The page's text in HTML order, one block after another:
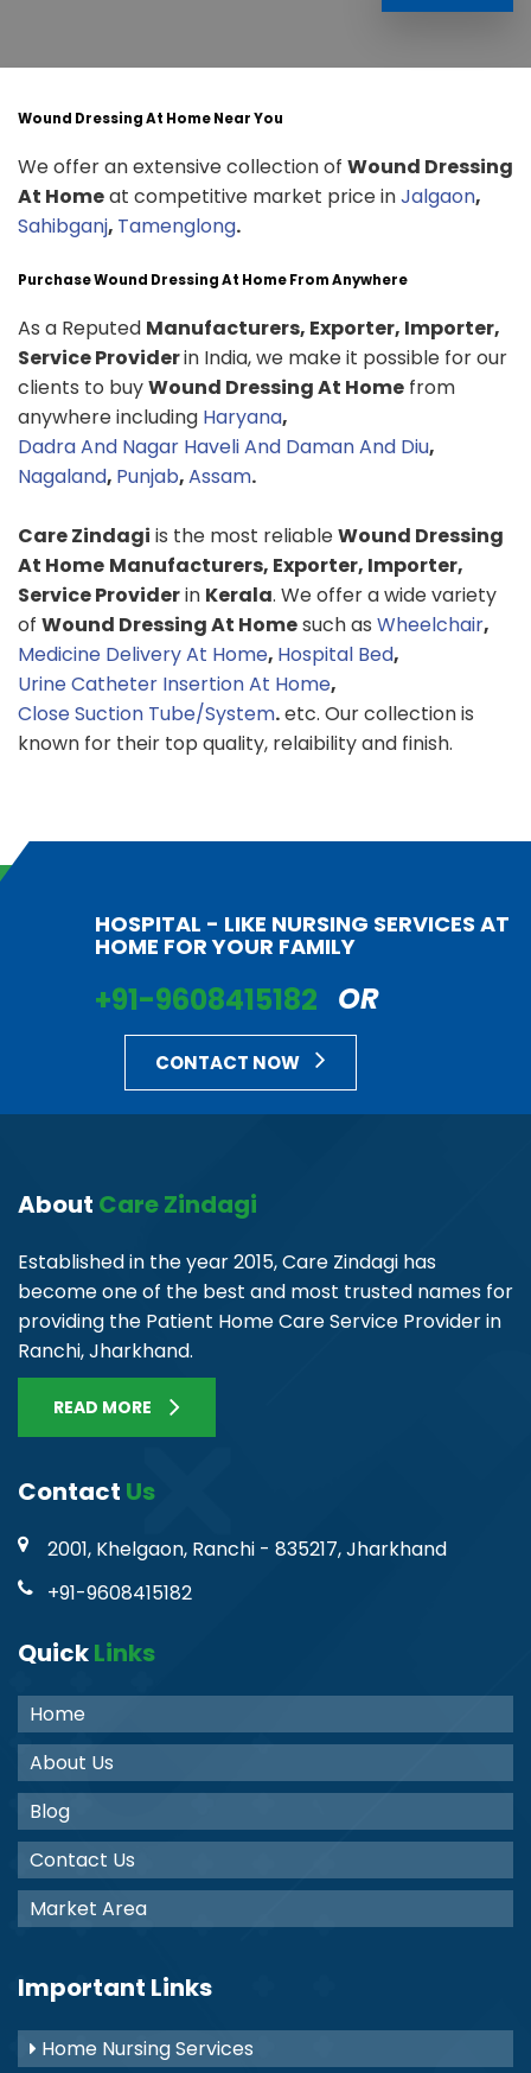
Wound Dressing At Home Near You
We offer an extensive collection of Wound Dressing
At Homeat competitive market price inJalgaon,
Sahibganj, Tamenglong.
Purchase Wound Dressing At Home From Anywhere
As a Reputed Manufacturers, Exporter, Importer,
Service Providerin India, we make it possible for our
clients to buyWound Dressing At Home from
anywhere including Haryana,
Dadra And Nagar Haveli And Daman And Diu,
Nagaland, Punjab,Assam.
Care Zindagi is the most reliableWound Dressing
At Home Manufacturers, Exporter, Importer,
Service Providerin Kerala. We offer a wide variety
of Wound Dressing At Homesuch as Wheelchair,
Medicine Delivery At Home, Hospital Bed,
Urine Catheter Insertion At Home,
Close Suction Tube/System.etc. Our collection is
known for their top quality, relaibility and finish.
HOSPITAL - LIKE NURSING SERVICES AT
HOME FOR YOUR FAMILY
+91-9608415182 OR
CONTACT NOW
About Care Zindagi
Established in the year 2015, Care Zindagi has
become one of the best and most trusted names for
providing the Patient Home Care Service Provider in
Ranchi, Jharkhand.
READ MORE
Contact Us
2001, Khelgaon, Ranchi - 835217, Jharkhand
+91-9608415182
QuickLinks
Home
About Us
Blog
Contact Us
Market Area
Important Links
Home Nursing Services